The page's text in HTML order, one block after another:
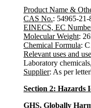
Product Name &
CAS No.: 54965-21-
EINECS, EC
Molecular Weight:
Chemical Formula:
Relevant uses and
Laboratory
Supplier: As per
Section 2: Hazards
GHS, Globally